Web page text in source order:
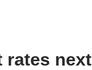
rates next